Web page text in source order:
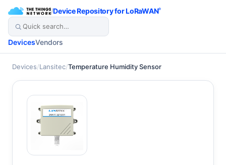
/Device Repository for LoRaWAN®
DevicesVendors
Devices/Lansitec/Temperature Humidity Sensor